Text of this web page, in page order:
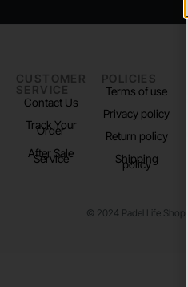
CUSTOMER
SERVICE
Contact Us
Track Your
Order
After Sale
Service
POLICIES
Terms of use
Privacy policy
Return policy
Shipping
policy
© 2024 Padel Life Shop.